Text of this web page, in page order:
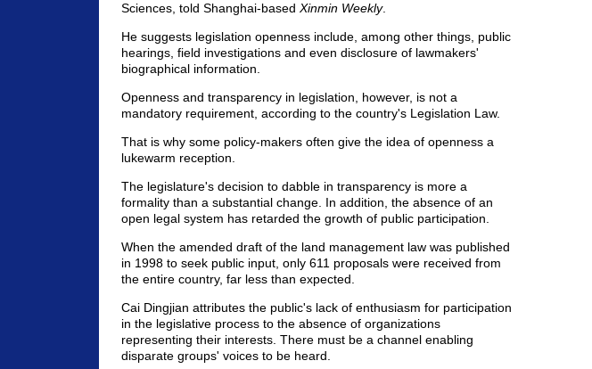
Sciences, told Shanghai-based Xinmin Weekly.
He suggests legislation openness include, among other things, public
hearings, field investigations and even disclosure of lawmakers'
biographical information.
Openness and transparency in legislation, however, is not a
mandatory requirement, according to the country's Legislation Law.
That is why some policy-makers often give the idea of openness a
lukewarm reception.
The legislature's decision to dabble in transparency is more a
formality than a substantial change. In addition, the absence of an
open legal system has retarded the growth of public participation.
When the amended draft of the land management law was published
in 1998 to seek public input, only 611 proposals were received from
the entire country, far less than expected.
Cai Dingjian attributes the public's lack of enthusiasm for participation
in the legislative process to the absence of organizations
representing their interests. There must be a channel enabling
disparate groups' voices to be heard.